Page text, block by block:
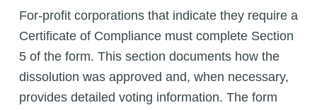
For-profit corporations that indicate they require a
Certificate of Compliance must complete Section
5 of the form. This section documents how the
dissolution was approved and, when necessary,
provides detailed voting information. The form